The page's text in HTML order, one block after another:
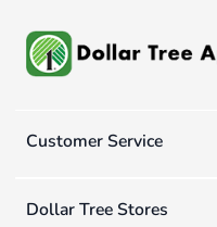
Customer Service
Dollar Tree Stores